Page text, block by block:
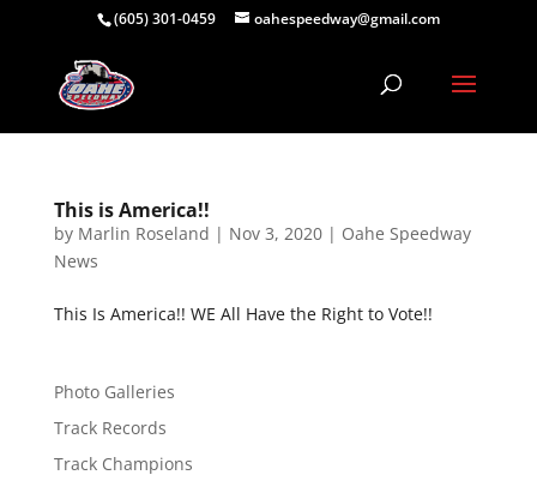
(605) 301-0459 oahespeedway@gmail.com
This is America!!
by Marlin Roseland | Nov 3, 2020| Oahe Speedway
News
This Is America!! WE All Have the Right to Vote!!
Photo Galleries
Track Records
Track Champions